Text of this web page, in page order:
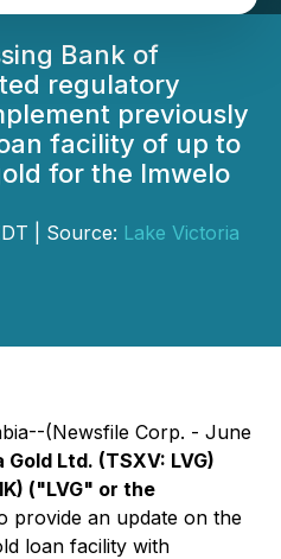
Bank of
regulatory
previously
facility of up to
for the Imwelo
| Source: Lake Victoria
(Newsfile Corp. - June
Ltd. (TSXV: LVG)
("LVG" or the
provide an update on the
loan facility with